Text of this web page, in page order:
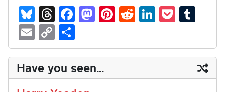
Bl
ue
sk
y
T
hr
ea
ds
Fa
ce
bo
ok
M
as
to
do
n
Pi
nt
er
es
t
R
ed
di
t
Li
nk
ed
In
P
oc
ke
t
m
bl
r
E
m
ail
C
op
y
Li
ha
re
Have you seen...